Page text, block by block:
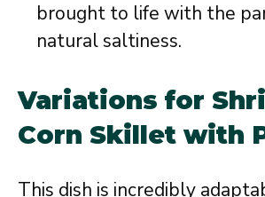
brought to life with the
natural saltiness.
Variations for
Corn Skillet with
This dish is incredibly